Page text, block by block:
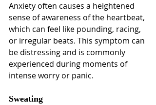
Anxiety often causes a heightened
sense of awareness of the heartbeat,
which can feel like pounding, racing,
or irregular beats. This symptom can
be distressing and is commonly
experienced during moments of
intense worry or panic.
Sweating